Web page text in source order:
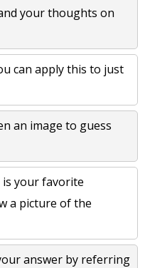
your thoughts on
can apply this to just
an image to guess
is your favorite
a picture of the
answer by referring